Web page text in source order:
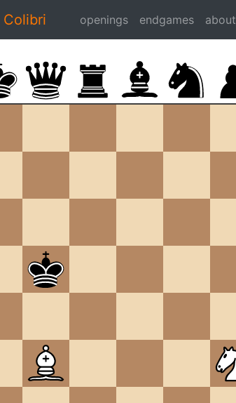
Colibri openings endgames about